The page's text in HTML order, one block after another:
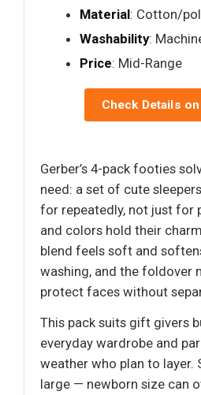
Material: Cotton/
Washability:
Price: Mid-Range
Check Details
Gerber’s 4-pack footies
need: a set of cute
for repeatedly, not just for
and colors hold their
blend feels soft and
washing, and the foldover
protect faces without
This pack suits gift givers
everyday wardrobe and
weather who plan to layer.
large — newborn size can